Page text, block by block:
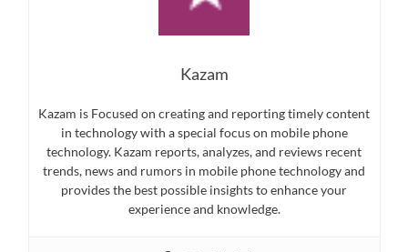
Kazam
Kazam is Focused on creating and reporting timely content
in technology with a special focus on mobile phone
technology. Kazam reports, analyzes, and reviews recent
trends, news and rumors in mobile phone technology and
provides the best possible insights to enhance your
experience and knowledge.